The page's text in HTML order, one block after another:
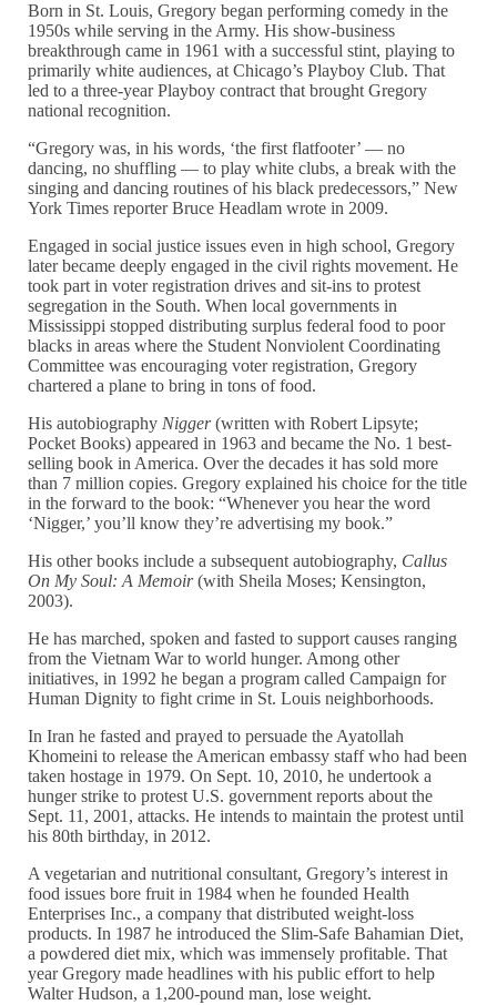
Born in St. Louis, Gregory began performing comedy in the
1950s while serving in the Army. His show-business
breakthrough came in 1961 with a successful stint, playing to
primarily white audiences, at Chicago’s Playboy Club. That
led to a three-year Playboy contract that brought Gregory
national recognition.
“Gregory was, in his words, ‘the first flatfooter’ — no
dancing, no shuffling — to play white clubs, a break with the
singing and dancing routines of his black predecessors,” New
York Times reporter Bruce Headlam wrote in 2009.
Engaged in social justice issues even in high school, Gregory
later became deeply engaged in the civil rights movement. He
took part in voter registration drives and sit-ins to protest
segregation in the South. When local governments in
Mississippi stopped distributing surplus federal food to poor
blacks in areas where the Student Nonviolent Coordinating
Committee was encouraging voter registration, Gregory
chartered a plane to bring in tons of food.
His autobiography Nigger(written with Robert Lipsyte;
Pocket Books) appeared in 1963 and became the No. 1 best-
selling book in America. Over the decades it has sold more
than 7 million copies. Gregory explained his choice for the title
in the forward to the book: “Whenever you hear the word
‘Nigger,’ you’ll know they’re advertising my book.”
His other books include a subsequent autobiography, Callus
On My Soul: A Memoir(with Sheila Moses; Kensington,
2003).
He has marched, spoken and fasted to support causes ranging
from the Vietnam War to world hunger. Among other
initiatives, in 1992 he began a program called Campaign for
Human Dignity to fight crime in St. Louis neighborhoods.
In Iran he fasted and prayed to persuade the Ayatollah
Khomeini to release the American embassy staff who had been
taken hostage in 1979. On Sept. 10, 2010, he undertook a
hunger strike to protest U.S. government reports about the
Sept. 11, 2001, attacks. He intends to maintain the protest until
his 80th birthday, in 2012.
A vegetarian and nutritional consultant, Gregory’s interest in
food issues bore fruit in 1984 when he founded Health
Enterprises Inc., a company that distributed weight-loss
products. In 1987 he introduced the Slim-Safe Bahamian Diet,
a powdered diet mix, which was immensely profitable. That
year Gregory made headlines with his public effort to help
Walter Hudson, a 1,200-pound man, lose weight.